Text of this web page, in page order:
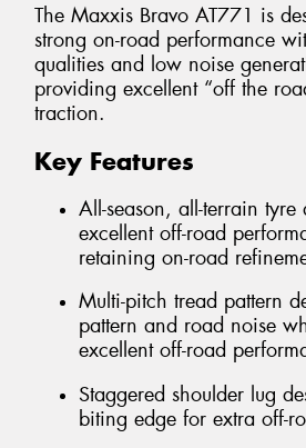
The Maxxis Bravo AT771 is
strong on-road performance
qualities and low noise
providing excellent “off the
traction.
Key Features
All-season, all-terrain tyre
excellent off-road
retaining on-road
Multi-pitch tread pattern
pattern and road noise
excellent off-road
Staggered shoulder lug
biting edge for extra off-